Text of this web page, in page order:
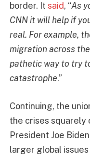
border. It said, “As
CNN it will help if
real. For example,
migration across
pathetic way to try
catastrophe.”
Continuing, the
the crises squarely
President Joe
larger global